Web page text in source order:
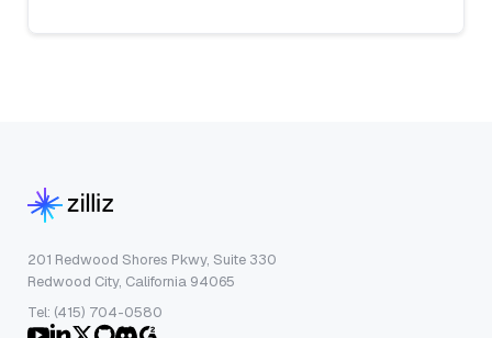
201 Redwood Shores Pkwy, Suite 330
Redwood City, California 94065
Tel: (415) 704-0580